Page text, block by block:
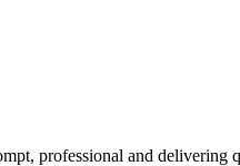
professional and delivering